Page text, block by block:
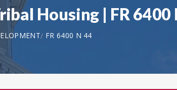
Housing | FR 6400
FR 6400 N 44